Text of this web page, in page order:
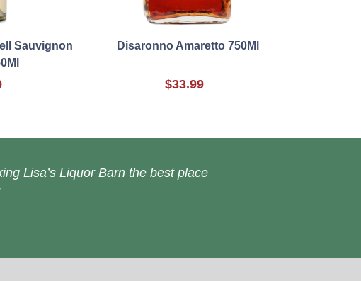
Sauvignon
Disaronno Amaretto 750Ml
$33.99
Lisa’s Liquor Barn the best place